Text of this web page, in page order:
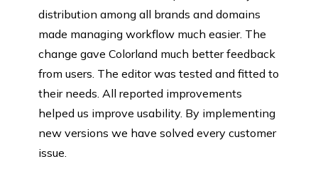
distribution among all brands and domains
made managing workflow much easier. The
change gave Colorland much better feedback
from users. The editor was tested and fitted to
their needs. All reported improvements
helped us improve usability. By implementing
new versions we have solved every customer
issue.